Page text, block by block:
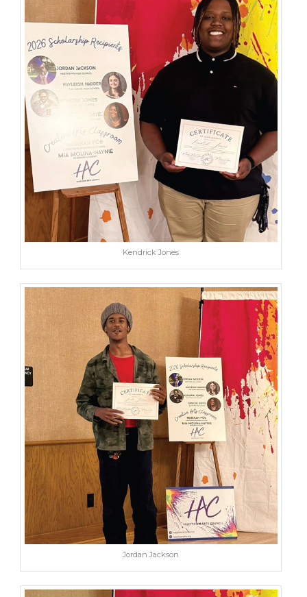
Kendrick Jones
Jordan Jackson